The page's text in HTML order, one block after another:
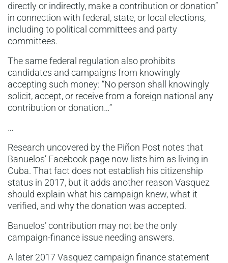
directly or indirectly, make a contribution or donation”
in connection with federal, state, or local elections,
including to political committees and party
committees.
The same federal regulation also prohibits
candidates and campaigns from knowingly
accepting such money: “No person shall knowingly
solicit, accept, or receive from a foreign national any
contribution or donation…”
…
Research uncovered by the Piñon Post notes that
Banuelos’ Facebook page now lists him as living in
Cuba. That fact does not establish his citizenship
status in 2017, but it adds another reason Vasquez
should explain what his campaign knew, what it
verified, and why the donation was accepted.
Banuelos’ contribution may not be the only
campaign-finance issue needing answers.
A later 2017 Vasquez campaign finance statement